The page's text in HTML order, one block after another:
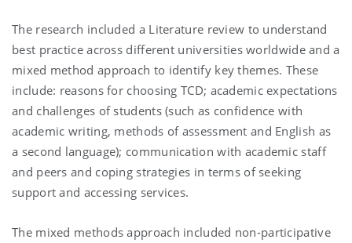
The research included a Literature review to understand
best practice across different universities worldwide and a
mixed method approach to identify key themes. These
include: reasons for choosing TCD; academic expectations
and challenges of students (such as confidence with
academic writing, methods of assessment and English as
a second language); communication with academic staff
and peers and coping strategies in terms of seeking
support and accessing services.
The mixed methods approach included non-participative